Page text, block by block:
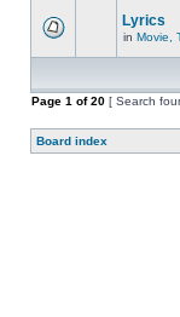
Lyrics
in Movie,
Page 1 of20 [ Search
Board index